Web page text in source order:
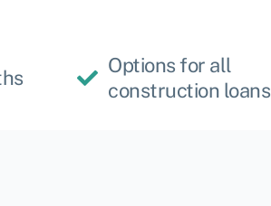
Options for all
construction loans